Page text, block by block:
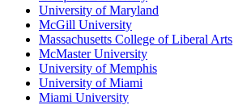
University of Maryland
McGill University
Massachusetts College of Liberal Arts
McMaster University
University of Memphis
University of Miami
Miami University